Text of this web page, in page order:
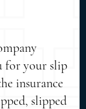
for your slip
insurance
slipped